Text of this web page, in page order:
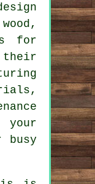
for
their
your